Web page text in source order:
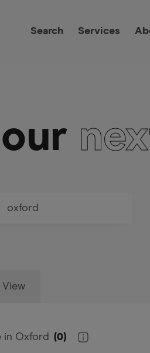
Search Services
View
in Oxford (0)